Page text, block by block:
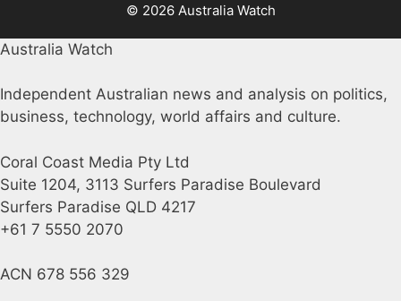
© 2026 Australia Watch
Australia Watch
Independent Australian news and analysis on politics,
business, technology, world affairs and culture.
Coral Coast Media Pty Ltd
Suite 1204, 3113 Surfers Paradise Boulevard
Surfers Paradise QLD 4217
+61 7 5550 2070
ACN 678 556 329